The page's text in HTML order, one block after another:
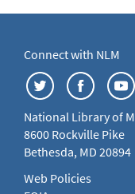
Connect with NLM
National Library of
8600 Rockville Pike
Bethesda, MD 20894
Web Policies